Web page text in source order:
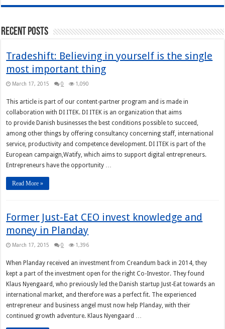
Recent Posts
Tradeshift: Believing in yourself is the single
most important thing
March 17, 2015 0 1,090
This article is part of our content-partner program and is made in
collaboration with DI ITEK. DI ITEK is an organization that aims
to provide Danish businesses the best conditions possible to succeed,
among other things by offering consultancy concerning staff, international
service, productivity and competence development. DI ITEK is part of the
European campaign,Watify, which aims to support digital entrepreneurs.
Entrepreneurs have the opportunity …
Read More »
Former Just-Eat CEO invest knowledge and
money in Planday
March 17, 2015 0 1,396
When Planday received an investment from Creandum back in 2014, they
kept a part of the investment open for the right Co-Investor. They found
Klaus Nyengaard, who previously led the Danish startup Just-Eat towards an
international market, and therefore was a perfect fit. The experienced
entrepreneur and business angel must now help Planday, with their
continued growth adventure. Klaus Nyengaard …